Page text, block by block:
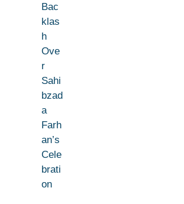
Bac
klas
h
Ove
r
Sahi
bzad
a
Farh
an’s
Cele
brati
on